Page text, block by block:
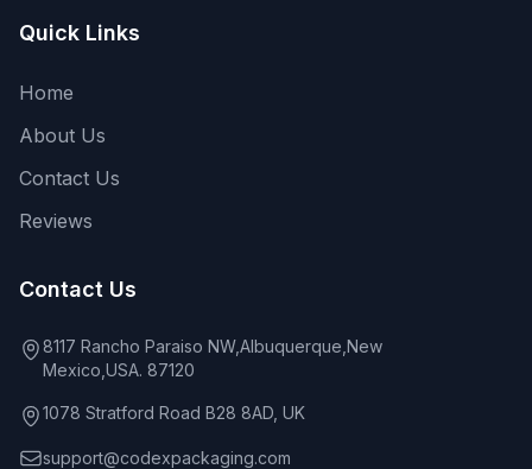
Quick Links
Home
About Us
Contact Us
Reviews
Contact Us
8117 Rancho Paraiso NW,Albuquerque,New
Mexico,USA. 87120
1078 Stratford Road B28 8AD, UK
support@codexpackaging.com